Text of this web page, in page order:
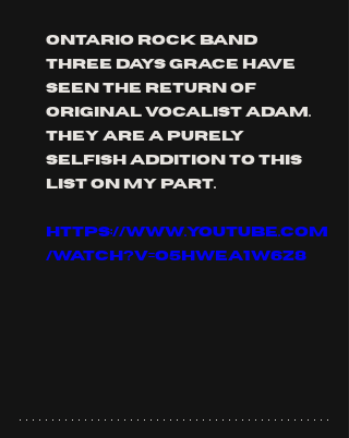
Ontario rock band
three days grace have
seen the return of
original vocalist adam.
they are a purely
selfish addition to this
list on my part.
https://www.youtube.com
/watch?v=o5hWEa1w6Z8